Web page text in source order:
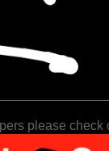
please check